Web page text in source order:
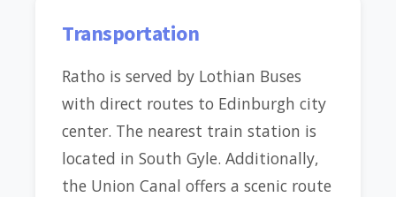
Transportation
Ratho is served by Lothian Buses
with direct routes to Edinburgh city
center. The nearest train station is
located in South Gyle. Additionally,
the Union Canal offers a scenic route